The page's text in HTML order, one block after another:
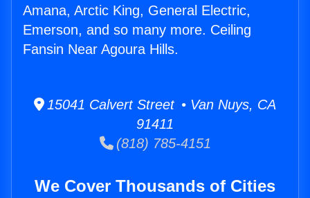
Amana, Arctic King, General Electric,
Emerson, and so many more. Ceiling
Fansin Near Agoura Hills.
15041 Calvert Street • Van Nuys, CA
91411
(818) 785-4151
We Cover Thousands of Cities